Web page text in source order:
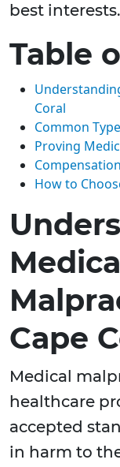
best interests.
Table
Coral
Common
Proving
How to
Cape
Medical
healthcare
accepted
in harm to